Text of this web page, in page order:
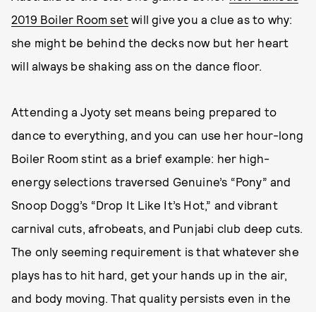
2019 Boiler Room set will give you a clue as to why:
she might be behind the decks now but her heart
will always be shaking ass on the dance floor.
Attending a Jyoty set means being prepared to
dance to everything, and you can use her hour-long
Boiler Room stint as a brief example: her high-
energy selections traversed Genuine’s “Pony” and
Snoop Dogg’s “Drop It Like It’s Hot,” and vibrant
carnival cuts, afrobeats, and Punjabi club deep cuts.
The only seeming requirement is that whatever she
plays has to hit hard, get your hands up in the air,
and body moving. That quality persists even in the